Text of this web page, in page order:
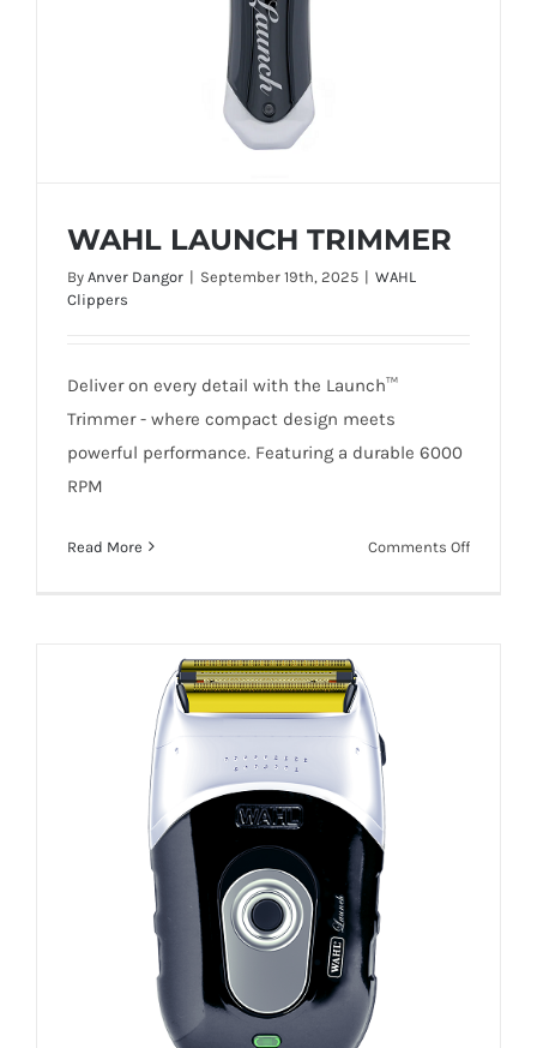
WAHL LAUNCH TRIMMER
WAHL LAUNCH TRIMMER
By Anver Dangor | September 19th, 2025 | WAHL
Clippers
Deliver on every detail with the Launch™
Trimmer - where compact design meets
powerful performance. Featuring a durable 6000
RPM
Read More Comments Offon